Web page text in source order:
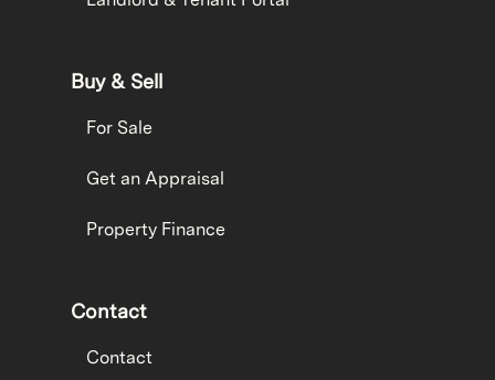
Buy & Sell
For Sale
Get an Appraisal
Property Finance
Contact
Contact